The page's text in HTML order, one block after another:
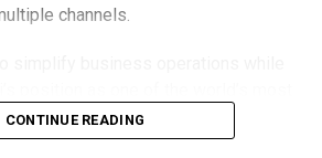
channels.
for investment and
CONTINUE READING